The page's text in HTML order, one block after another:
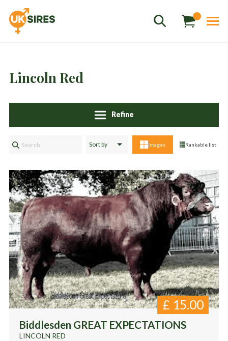
Sales01458 555551
Stud 01803 863560
sales@uksires.co.uk
Lincoln Red
Refine
Images Rankable list
Biddlesden GREAT EXPECTATIONS
LINCOLN RED
£ 15.00